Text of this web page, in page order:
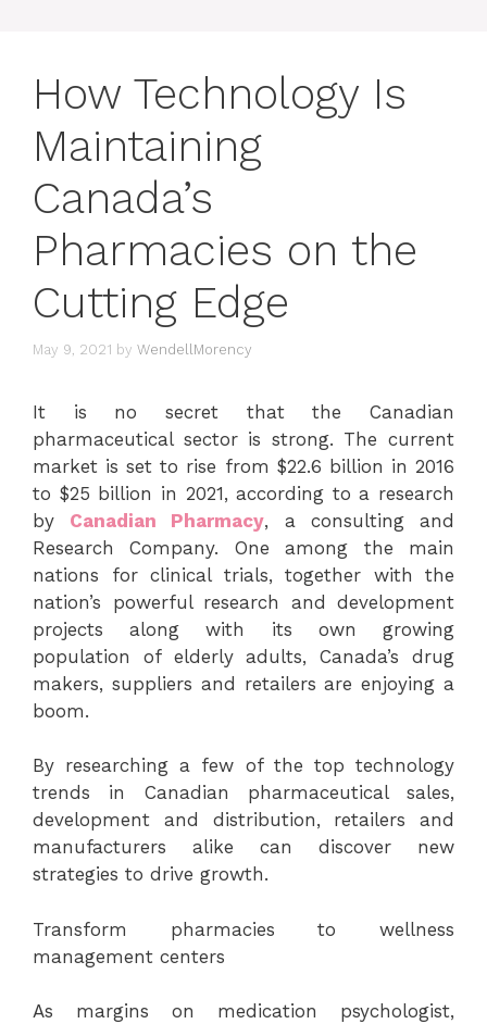
How Technology Is
Maintaining
Canada’s
Pharmacies on the
Cutting Edge
May 9, 2021 by WendellMorency
It is no secret that the Canadian
pharmaceutical sector is strong. The current
market is set to rise from $22.6 billion in 2016
to $25 billion in 2021, according to a research
by Canadian Pharmacy, a consulting and
Research Company. One among the main
nations for clinical trials, together with the
nation’s powerful research and development
projects along with its own growing
population of elderly adults, Canada’s drug
makers, suppliers and retailers are enjoying a
boom.
By researching a few of the top technology
trends in Canadian pharmaceutical sales,
development and distribution, retailers and
manufacturers alike can discover new
strategies to drive growth.
Transform pharmacies to wellness
management centers
As margins on medication psychologist,